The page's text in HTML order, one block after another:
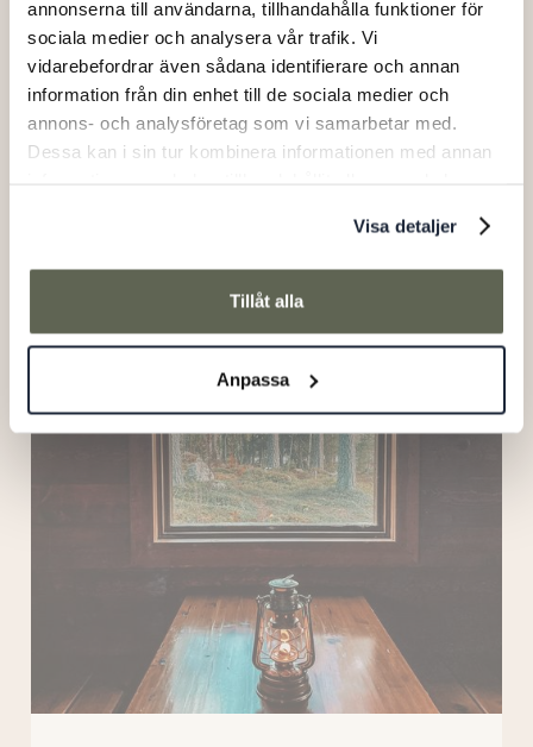
annonserna till användarna, tillhandahålla funktioner för
sociala medier och analysera vår trafik. Vi
vidarebefordrar även sådana identifierare och annan
information från din enhet till de sociala medier och
annons- och analysföretag som vi samarbetar med.
Dessa kan i sin tur kombinera informationen med annan
Visa detaljer
Tillåt alla
Anpassa